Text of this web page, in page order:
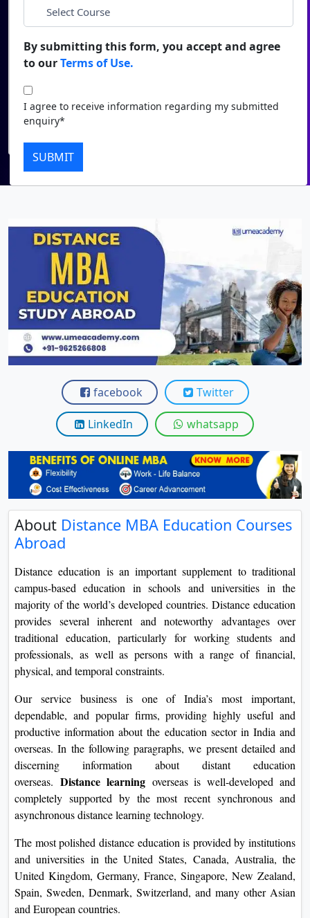
View
View
View
View
View
View
View
View
Contact Us
City*
Course*
I agree to receive information regarding my submitted
enquiry*
facebook Twitter
LinkedIn whatsapp
About Distance MBA Education Courses
Abroad
Distance education is an important supplement to traditional
campus-based education in schools and universities in the
majority of the world’s developed countries. Distance education
provides several inherent and noteworthy advantages over
traditional education, particularly for working students and
professionals, as well as persons with a range of financial,
physical, and temporal constraints.
Our service business is one of India’s most important,
dependable, and popular firms, providing highly useful and
productive information about the education sector in India and
overseas. In the following paragraphs, we present detailed and
discerning information about distant education
overseas. Distance learning overseas is well-developed and
completely supported by the most recent synchronous and
asynchronous distance learning technology.
The most polished distance education is provided by institutions
and universities in the United States, Canada, Australia, the
United Kingdom, Germany, France, Singapore, New Zealand,
Spain, Sweden, Denmark, Switzerland, and many other Asian
and European countries.
By submitting this form, you accept and agree
to ourTerms of Use.
I agree to receive information regarding my submitted
enquiry*
SUBMIT